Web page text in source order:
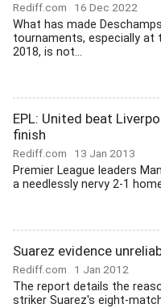
Rediff.com 16 Dec 2022
What has made
tournaments, especially at
2018, is not...
EPL: United beat
finish
Rediff.com 13 Jan 2013
Premier League leaders
a needlessly nervy 2-1
Suarez evidence
Rediff.com 1 Jan 2012
The report details the
striker Suarez's eight-